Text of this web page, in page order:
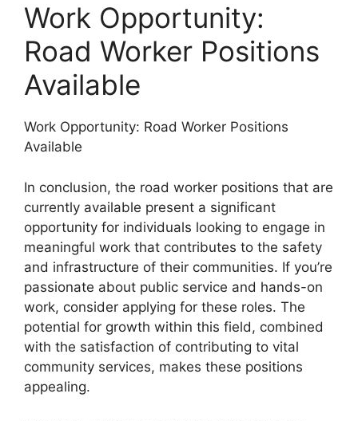
Work Opportunity:
Road Worker Positions
Available
Work Opportunity: Road Worker Positions
Available
In conclusion, the road worker positions that are
currently available present a significant
opportunity for individuals looking to engage in
meaningful work that contributes to the safety
and infrastructure of their communities. If you’re
passionate about public service and hands-on
work, consider applying for these roles. The
potential for growth within this field, combined
with the satisfaction of contributing to vital
community services, makes these positions
appealing.